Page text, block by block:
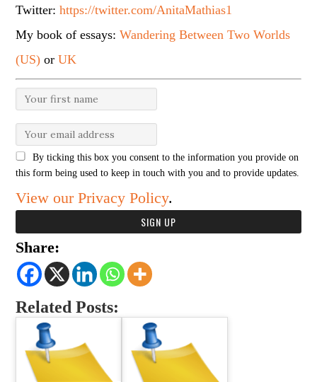
Twitter:https://twitter.com/AnitaMathias1
My book of essays:Wandering Between Two Worlds
(US) orUK
By ticking this box you consent to the information you provide on
this form being used to keep in touch with you and to provide updates.
View our Privacy Policy.
Share:
Related Posts: